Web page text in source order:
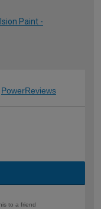
Paint -
PowerReviews
to a friend